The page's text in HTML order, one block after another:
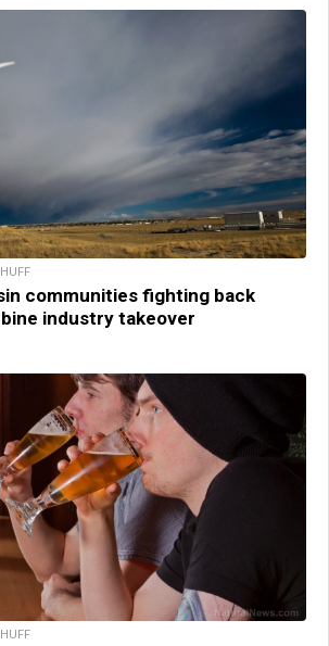
communities fighting back
industry takeover